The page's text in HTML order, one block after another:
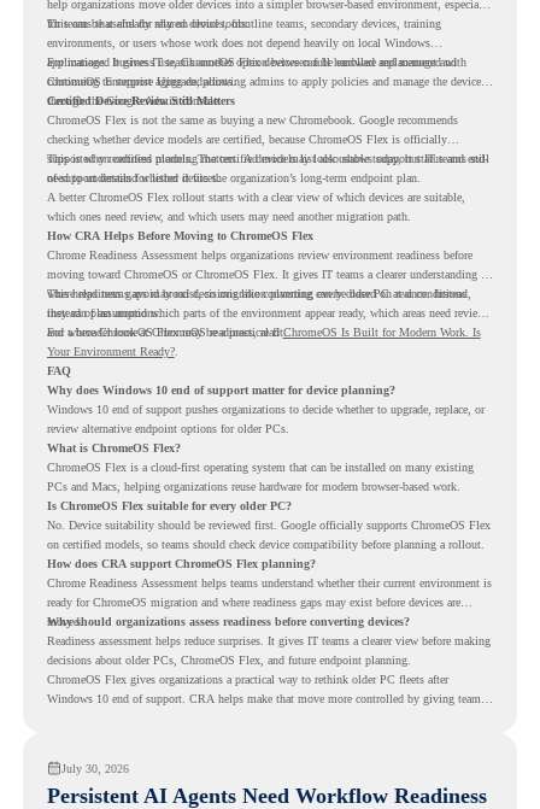
help organizations move older devices into a simpler browser-based environment, especially
for teams that already rely on cloud tools.
This can be useful for shared devices, frontline teams, secondary devices, training
environments, or users whose work does not depend heavily on local Windows
applications. It gives IT teams another option between full hardware replacement and
continuing to support aging endpoints.
For managed business use, ChromeOS Flex devices can be enrolled and managed with
ChromeOS Enterprise Upgrade, allowing admins to apply policies and manage the devices
through the Google Admin console.
Certified Device Review Still Matters
ChromeOS Flex is not the same as buying a new Chromebook. Google recommends
checking whether device models are certified, because ChromeOS Flex is officially
supported on certified models. The certified models list also shows support status and end-
of-support details for listed devices.
This is why readiness planning matters. A device may look usable today, but IT teams still
need to understand whether it fits the organization’s long-term endpoint plan.
A better ChromeOS Flex rollout starts with a clear view of which devices are suitable,
which ones need review, and which users may need another migration path.
How CRA Helps Before Moving to ChromeOS Flex
Chrome Readiness Assessment helps organizations review environment readiness before
moving toward ChromeOS or ChromeOS Flex. It gives IT teams a clearer understanding of
where readiness gaps may exist, so migration planning can be based on real conditions
instead of assumptions.
This helps teams avoid broad decisions like converting every older PC at once. Instead,
they can plan around which parts of the environment appear ready, which areas need review,
and where ChromeOS Flex may be a practical fit.
For a broader look at ChromeOS readiness, read ChromeOS Is Built for Modern Work. Is
Your Environment Ready?.
FAQ
Why does Windows 10 end of support matter for device planning?
Windows 10 end of support pushes organizations to decide whether to upgrade, replace, or
review alternative endpoint options for older PCs.
What is ChromeOS Flex?
ChromeOS Flex is a cloud-first operating system that can be installed on many existing
PCs and Macs, helping organizations reuse hardware for modern browser-based work.
Is ChromeOS Flex suitable for every older PC?
No. Device suitability should be reviewed first. Google officially supports ChromeOS Flex
on certified models, so teams should check device compatibility before planning a rollout.
How does CRA support ChromeOS Flex planning?
Chrome Readiness Assessment helps teams understand whether their current environment is
ready for ChromeOS migration and where readiness gaps may exist before devices are
moved.
Why should organizations assess readiness before converting devices?
Readiness assessment helps reduce surprises. It gives IT teams a clearer view before making
decisions about older PCs, ChromeOS Flex, and future endpoint planning.
ChromeOS Flex gives organizations a practical way to rethink older PC fleets after
Windows 10 end of support. CRA helps make that move more controlled by giving teams
July 30, 2026
Persistent AI Agents Need Workflow Readiness